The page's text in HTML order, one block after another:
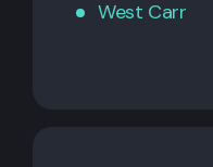
West Carr